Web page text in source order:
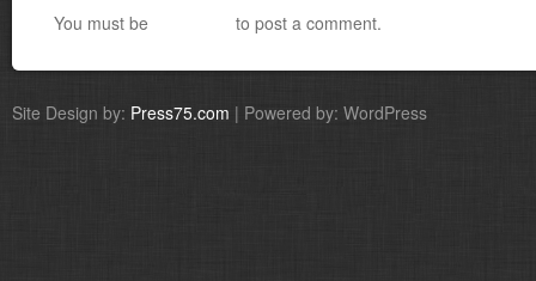
You must be to post a comment.
Site Design by: Press75.com | Powered by: WordPress